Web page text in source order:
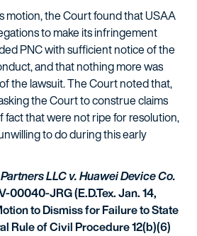
motion, the Court found that USAA
to make its infringement
PNC with sufficient notice of the
and that nothing more was
the lawsuit. The Court noted that,
the Court to construe claims
fact that were not ripe for resolution,
to do during this early
LLC v. Huawei Device Co.
00040-JRG (E.D.Tex. Jan. 14,
to Dismiss for Failure to State
Rule of Civil Procedure 12(b)(6)